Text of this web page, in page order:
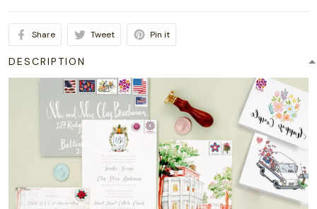
Share Tweet Pin it
DESCRIPTION